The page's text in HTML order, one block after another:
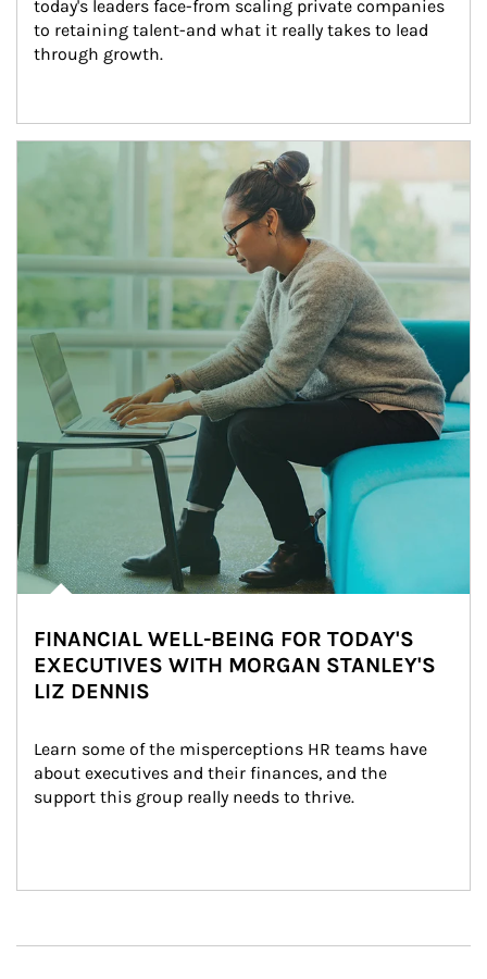
today's leaders face-from scaling private companies
to retaining talent-and what it really takes to lead
through growth.
Article Image
FINANCIAL WELL-BEING FOR TODAY'S
EXECUTIVES WITH MORGAN STANLEY'S
LIZ DENNIS
Learn some of the misperceptions HR teams have
about executives and their finances, and the
support this group really needs to thrive.